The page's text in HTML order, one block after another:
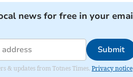
news for free in your
Submit
& updates from Totnes Times. Privacy notice